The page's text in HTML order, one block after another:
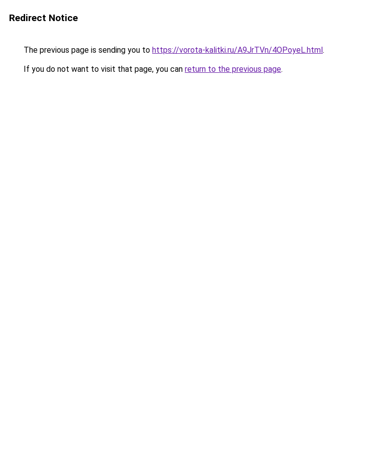
Redirect Notice
The previous page is sending you to https://vorota-kalitki.ru/A9JrTVn/4OPoyeL.html.
If you do not want to visit that page, you can return to the previous page.